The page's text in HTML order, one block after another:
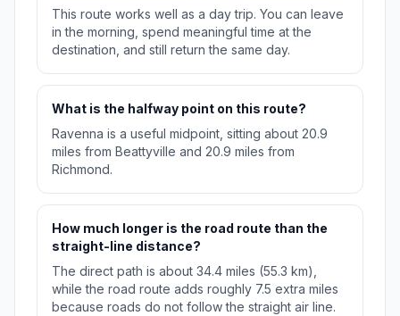
This route works well as a day trip. You can leave
in the morning, spend meaningful time at the
destination, and still return the same day.
What is the halfway point on this route?
Ravenna is a useful midpoint, sitting about 20.9
miles from Beattyville and 20.9 miles from
Richmond.
How much longer is the road route than the
straight-line distance?
The direct path is about 34.4 miles (55.3 km),
while the road route adds roughly 7.5 extra miles
because roads do not follow the straight air line.